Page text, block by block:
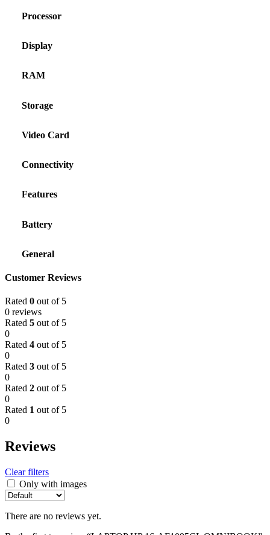
Processor
Display
RAM
Storage
Video Card
Connectivity
Features
Battery
General
Customer Reviews
Rated 0 out of 5
0 reviews
Rated 5 out of 5
0
Rated 4 out of 5
0
Rated 3 out of 5
0
Rated 2 out of 5
0
Rated 1 out of 5
0
Reviews
Clear filters
Only with images
There are no reviews yet.